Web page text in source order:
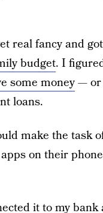
real fancy and
budget. I
some money— or
loans.
make the task
on their
it to my